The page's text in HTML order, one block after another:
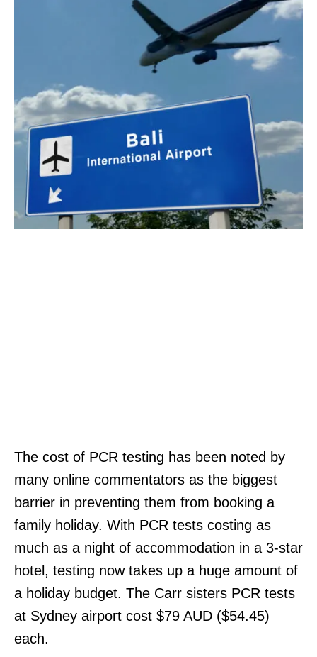
The cost of PCR testing has been noted by
many online commentators as the biggest
barrier in preventing them from booking a
family holiday. With PCR tests costing as
much as a night of accommodation in a 3-star
hotel, testing now takes up a huge amount of
a holiday budget. The Carr sisters PCR tests
at Sydney airport cost $79 AUD ($54.45)
each.